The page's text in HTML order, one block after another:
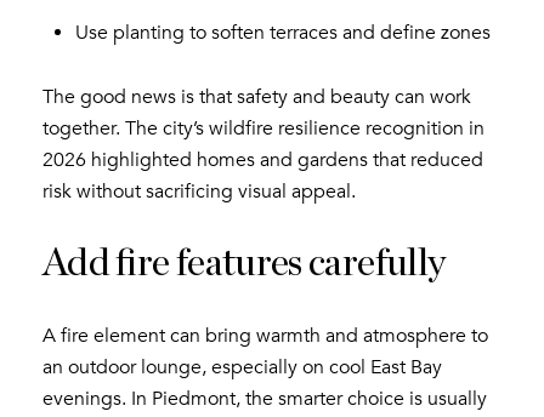
Use planting to soften terraces and define zones
The good news is that safety and beauty can work
together. The city’s wildfire resilience recognition in
2026 highlighted homes and gardens that reduced
risk without sacrificing visual appeal.
Add fire features carefully
A fire element can bring warmth and atmosphere to
an outdoor lounge, especially on cool East Bay
evenings. In Piedmont, the smarter choice is usually